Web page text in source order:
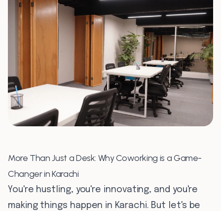
More Than Just a Desk: Why Coworking is a Game-
Changer in Karachi
You're hustling, you're innovating, and you're
making things happen in Karachi. But let's be